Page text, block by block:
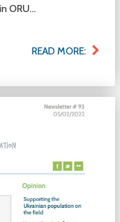
ORU...
READ MORE: